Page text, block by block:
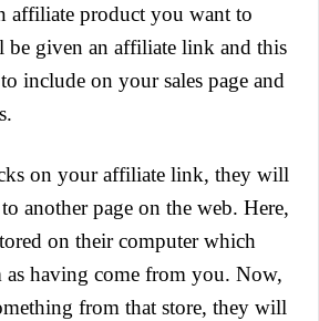
affiliate product you want to
given an affiliate link and this
include on your sales page and
on your affiliate link, they will
another page on the web. Here,
on their computer which
having come from you. Now,
from that store, they will